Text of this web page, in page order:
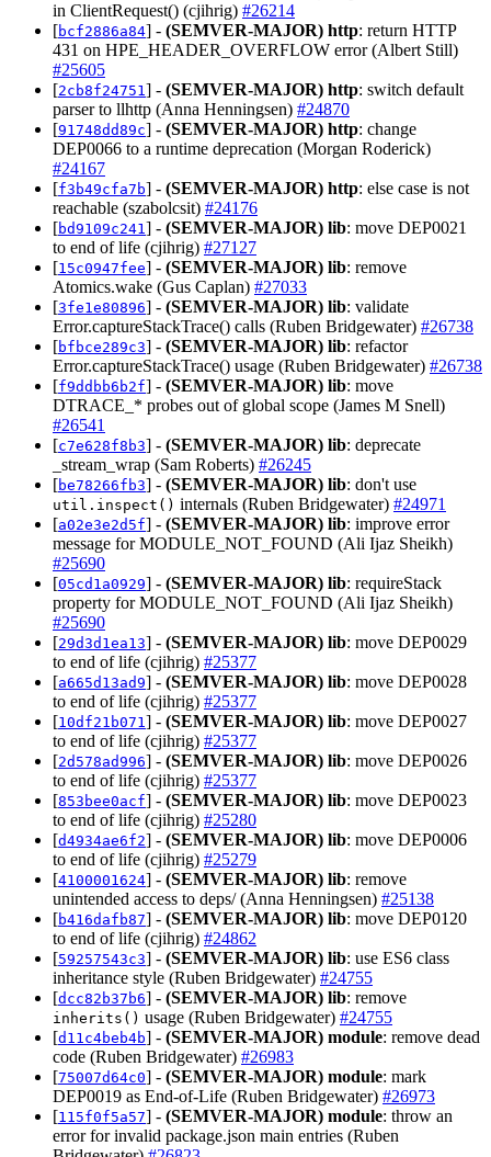
in ClientRequest() (cjihrig) #26214
[bcf2886a84] - (SEMVER-MAJOR) http: return HTTP
431 on HPE_HEADER_OVERFLOW error (Albert Still)
#25605
[2cb8f24751 ] - (SEMVER-MAJOR) http: switch default
parser to llhttp (Anna Henningsen) #24870
[91748dd89c] - (SEMVER-MAJOR) http: change
DEP0066 to a runtime deprecation (Morgan Roderick)
#24167
[f3b49cfa7b] - (SEMVER-MAJOR) http: else case is not
reachable (szabolcsit) #24176
[bd9109c241 ] - (SEMVER-MAJOR) lib: move DEP0021
to end of life (cjihrig) #27127
[15c0947fee] - (SEMVER-MAJOR) lib: remove
Atomics.wake (Gus Caplan) #27033
[3fe1e80896] - (SEMVER-MAJOR) lib: validate
Error.captureStackTrace() calls (Ruben Bridgewater) #26738
[bfbce289c3] - (SEMVER-MAJOR) lib: refactor
Error.captureStackTrace() usage (Ruben Bridgewater) #26738
[f9ddbb6b2f] - (SEMVER-MAJOR) lib: move
DTRACE_* probes out of global scope (James M Snell)
#26541
[c7e628f8b3] - (SEMVER-MAJOR) lib: deprecate
_stream_wrap (Sam Roberts) #26245
[be78266fb3] - (SEMVER-MAJOR) lib: don't use
util.inspect() internals (Ruben Bridgewater) #24971
[a02e3e2d5f] - (SEMVER-MAJOR) lib: improve error
message for MODULE_NOT_FOUND (Ali Ijaz Sheikh)
#25690
[05cd1a0929] - (SEMVER-MAJOR) lib: requireStack
property for MODULE_NOT_FOUND (Ali Ijaz Sheikh)
#25690
[29d3d1ea13] - (SEMVER-MAJOR) lib: move DEP0029
to end of life (cjihrig) #25377
[a665d13ad9] - (SEMVER-MAJOR) lib: move DEP0028
to end of life (cjihrig) #25377
[10df21b071 ] - (SEMVER-MAJOR) lib: move DEP0027
to end of life (cjihrig) #25377
[2d578ad996] - (SEMVER-MAJOR) lib: move DEP0026
to end of life (cjihrig) #25377
[853bee0acf] - (SEMVER-MAJOR) lib: move DEP0023
to end of life (cjihrig) #25280
[d4934ae6f2] - (SEMVER-MAJOR) lib: move DEP0006
to end of life (cjihrig) #25279
[4100001624] - (SEMVER-MAJOR) lib: remove
unintended access to deps/ (Anna Henningsen) #25138
[b416dafb87] - (SEMVER-MAJOR) lib: move DEP0120
to end of life (cjihrig) #24862
[59257543c3] - (SEMVER-MAJOR) lib: use ES6 class
inheritance style (Ruben Bridgewater) #24755
[dcc82b37b6] - (SEMVER-MAJOR) lib: remove
inherits() usage (Ruben Bridgewater) #24755
[d11c4beb4b] - (SEMVER-MAJOR) module: remove dead
code (Ruben Bridgewater) #26983
[75007d64c0] - (SEMVER-MAJOR) module: mark
DEP0019 as End-of-Life (Ruben Bridgewater) #26973
[115f0f5a57] - (SEMVER-MAJOR) module: throw an
error for invalid package.json main entries (Ruben